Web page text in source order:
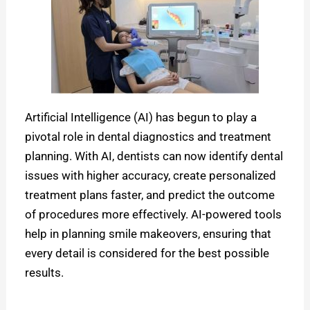
Artificial Intelligence (AI) has begun to play a
pivotal role in dental diagnostics and treatment
planning. With AI, dentists can now identify dental
issues with higher accuracy, create personalized
treatment plans faster, and predict the outcome
of procedures more effectively. AI-powered tools
help in planning smile makeovers, ensuring that
every detail is considered for the best possible
results.